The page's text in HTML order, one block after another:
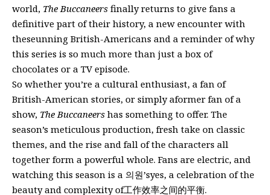
world, The Buccaneers finally returns to give fans a
definitive part of their history, a new encounter with
theseunning British-Americans and a reminder of why
this series is so much more than just a box of
chocolates or a TV episode.
So whether you’re a cultural enthusiast, a fan of
British-American stories, or simply aformer fan of a
show, The Buccaneers has something to offer. The
season’s meticulous production, fresh take on classic
themes, and the rise and fall of the characters all
together form a powerful whole. Fans are electric, and
watching this season is a 의원’syes, a celebration of the
beauty and complexity of工作效率之间的平衡.